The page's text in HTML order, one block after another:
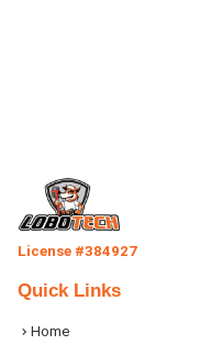
License #384927
Quick Links
Home